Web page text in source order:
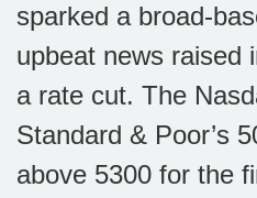
sparked a broad-
upbeat news raised
a rate cut. The
Standard & Poor’s
above 5300 for the